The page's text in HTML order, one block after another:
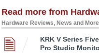
Read more from
Hardware Reviews, News and
KRK V Series
Pro Studio